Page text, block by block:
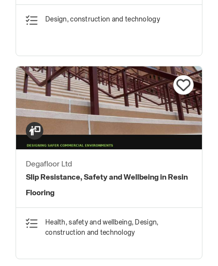
Design, construction and technology
Degafloor Ltd
Slip Resistance, Safety and Wellbeing in Resin
Flooring
Health, safety and wellbeing, Design,
construction and technology